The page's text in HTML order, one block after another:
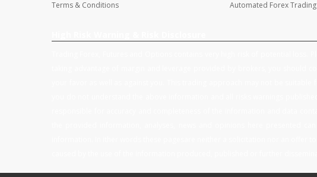
Terms & Conditions
Automated Forex Trading